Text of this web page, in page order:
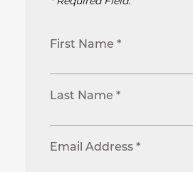
First Name *
Last Name *
Email Address *